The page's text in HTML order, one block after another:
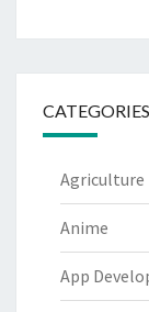
CATEGORIES
Agriculture
Anime
App